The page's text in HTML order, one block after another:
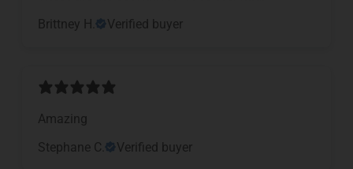
Brittney H.
Verified buyer
Amazing
Stephane C.
Verified buyer